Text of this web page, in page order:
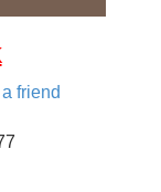
friend